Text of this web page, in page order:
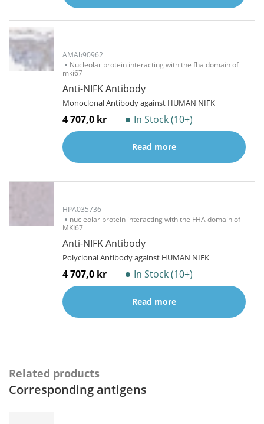
AMAb90962
Nucleolar protein interacting with the fha domain of
mki67
Anti-NIFK Antibody
Monoclonal Antibody against HUMAN NIFK
4 707,0 kr In Stock (10+)
Read more
HPA035736
nucleolar protein interacting with the FHA domain of
MKI67
Anti-NIFK Antibody
Polyclonal Antibody against HUMAN NIFK
4 707,0 kr In Stock (10+)
Read more
Related products
Corresponding antigens